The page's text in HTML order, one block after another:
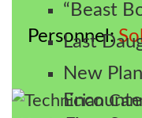
“Beast
Last
New
Personnel